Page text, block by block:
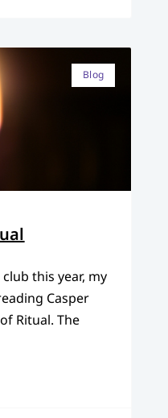
Blog
this year, my
Casper
Ritual. The